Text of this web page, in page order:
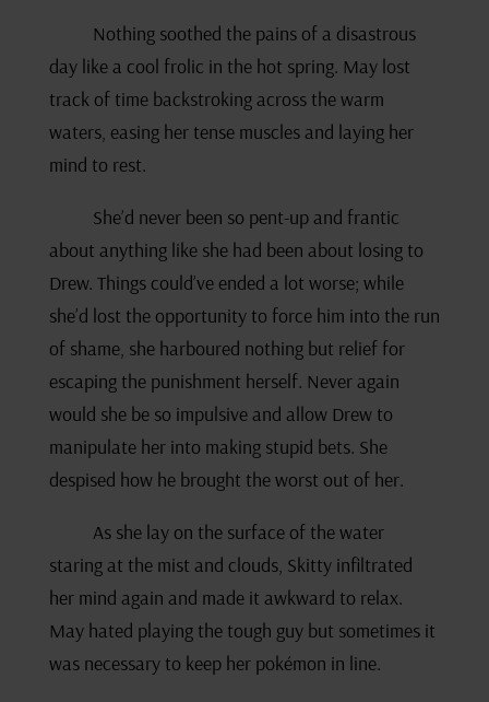
Nothing soothed the pains of a disastrous
day like a cool frolic in the hot spring. May lost
track of time backstroking across the warm
waters, easing her tense muscles and laying her
mind to rest.
She’d never been so pent-up and frantic
about anything like she had been about losing to
Drew. Things could’ve ended a lot worse; while
she’d lost the opportunity to force him into the run
of shame, she harboured nothing but relief for
escaping the punishment herself. Never again
would she be so impulsive and allow Drew to
manipulate her into making stupid bets. She
despised how he brought the worst out of her.
As she lay on the surface of the water
staring at the mist and clouds, Skitty infiltrated
her mind again and made it awkward to relax.
May hated playing the tough guy but sometimes it
was necessary to keep her pokémon in line.